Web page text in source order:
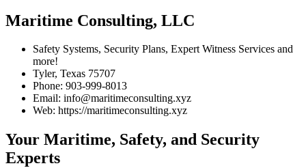
Maritime Consulting, LLC
Safety Systems, Security Plans, Expert Witness Services and
more!
Tyler, Texas 75707
Phone: 903-999-8013
Email: info@maritimeconsulting.xyz
Web: https://maritimeconsulting.xyz
Your Maritime, Safety, and Security
Experts